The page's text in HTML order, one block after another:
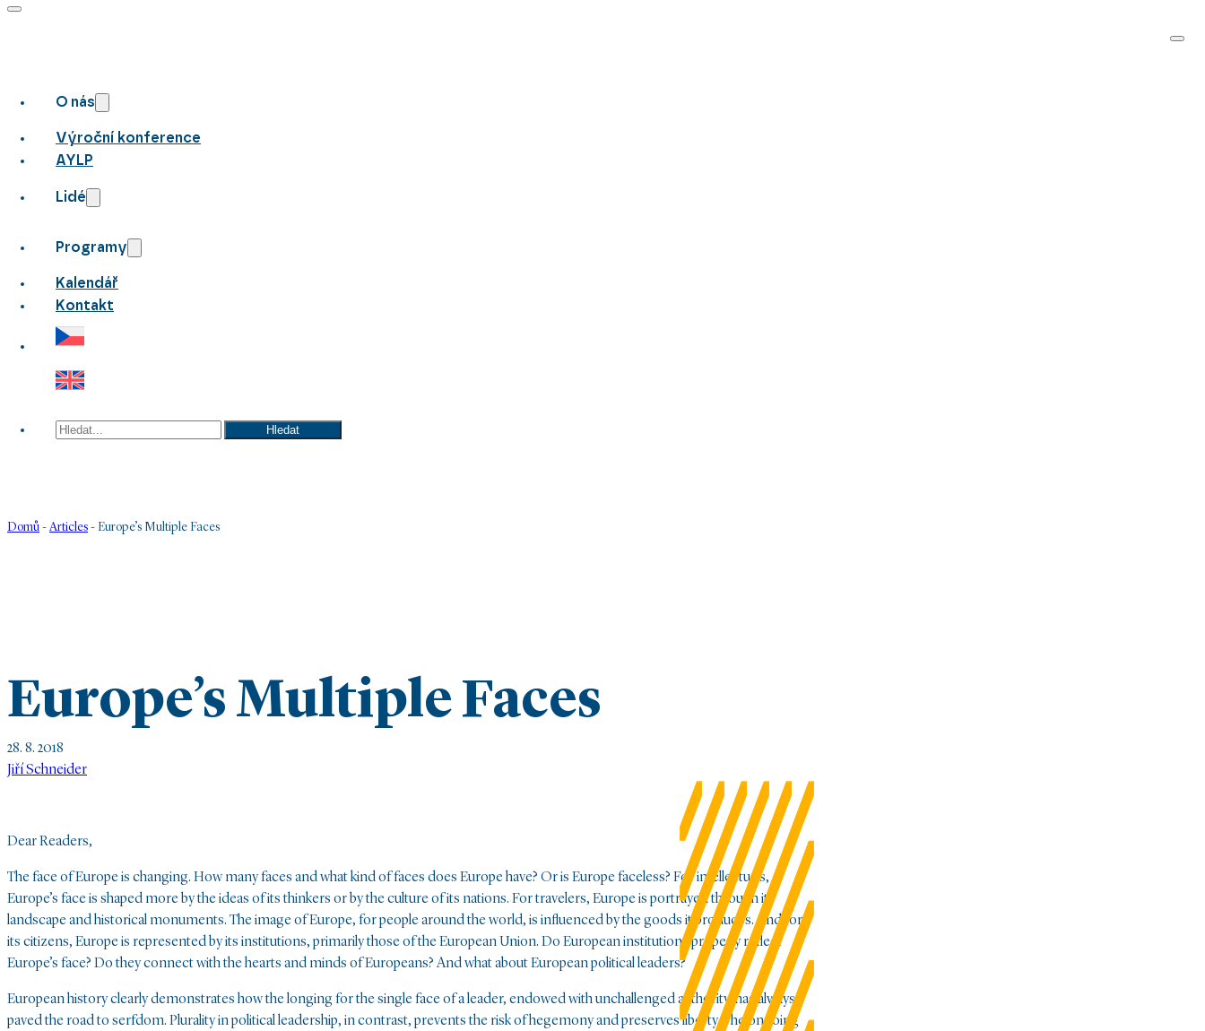
O nás
Výroční konference
AYLP
Lidé
Programy
Kalendář
Kontakt
Hledat Hledat
Domů -Articles - Europe’s Multiple Faces
Europe’s Multiple Faces
28. 8. 2018
Jiří Schneider
Dear Readers,
The face of Europe is changing. How many faces and what kind of faces does Europe have? Or is Europe faceless? For intellectuals,
Europe’s face is shaped more by the ideas of its thinkers or by the culture of its nations. For travelers, Europe is portrayed through its
landscape and historical monuments. The image of Europe, for people around the world, is influenced by the goods it produces. And for
its citizens, Europe is represented by its institutions, primarily those of the European Union. Do European institutions properly reflect
Europe’s face? Do they connect with the hearts and minds of Europeans? And what about European political leaders?
European history clearly demonstrates how the longing for the single face of a leader, endowed with unchallenged authority, has always
paved the road to serfdom. Plurality in political leadership, in contrast, prevents the risk of hegemony and preserves liberty. The ongoing